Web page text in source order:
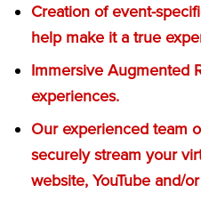
Creation of event-
help make it a true
Immersive Augmented
experiences.
Our experienced team
securely stream your
website, YouTube and/